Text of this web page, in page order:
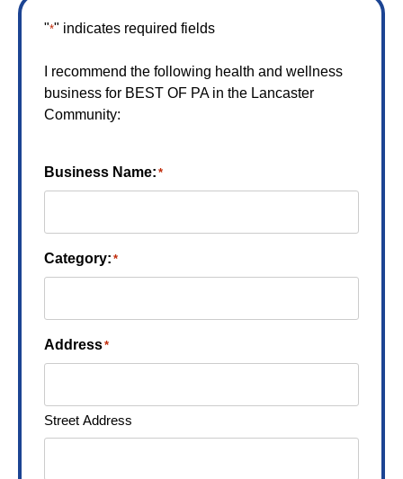
"*" indicates required fields
I recommend the following health and wellness
business for BEST OF PA in the Lancaster
Community:
Business Name: *
Category: *
Address*
Street Address